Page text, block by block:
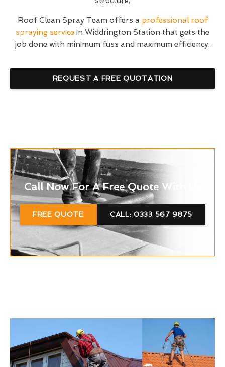
Roof Clean Spray Team offers a professional roof
spraying service in Widdrington Station that gets the
job done with minimum fuss and maximum efficiency.
REQUEST A FREE QUOTATION
Call Now For A Free Quote With Us
FREE QUOTE CALL: 0333 567 9875